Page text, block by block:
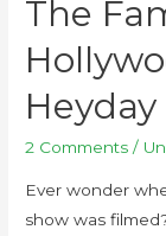
The
Heyday
2 Comments /
Ever wonder
show was